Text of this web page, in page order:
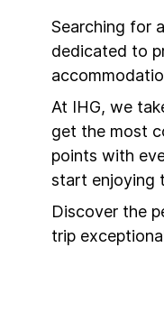
Searching for
dedicated to
At IHG, we
get the most
points with
start enjoying
Discover the
trip